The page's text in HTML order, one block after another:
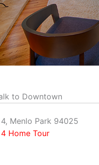
to Downtown
Menlo Park 94025
Home Tour